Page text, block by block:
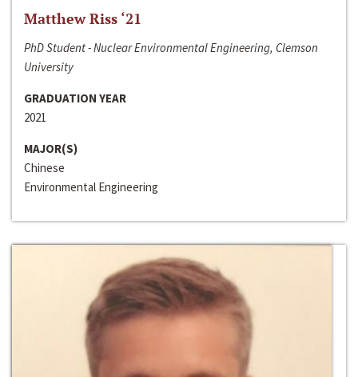
Matthew Riss ‘21
PhD Student - Nuclear Environmental Engineering, Clemson
University
GRADUATION YEAR
2021
MAJOR(S)
Chinese
Environmental Engineering